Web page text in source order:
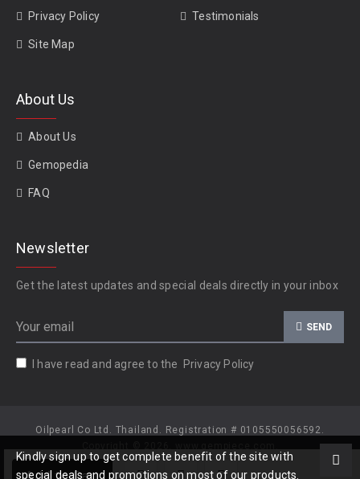
Add to Cart
Privacy Policy
Site Map
Testimonials
About Us
About Us
Gemopedia
FAQ
Newsletter
Get the latest updates and special deals directly in your inbox
SEND
I have read and agree to the Privacy Policy
Oilpearl Co Ltd. Thailand. Registration # 0105550056592.
Kindly sign up to get complete benefit of the site with
special deals and promotions on most of our products.